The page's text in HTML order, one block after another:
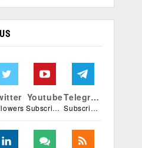
Youtube
Subscribers
Telegram
Subscribers